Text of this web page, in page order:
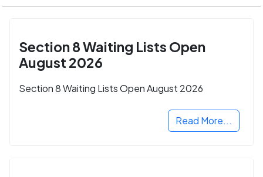
Section 8 Waiting Lists Open
August 2026
Section 8 Waiting Lists Open August 2026
Read More...